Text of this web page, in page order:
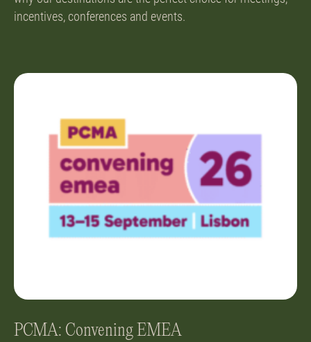
incentives, conferences and events.
PCMA: Convening EMEA